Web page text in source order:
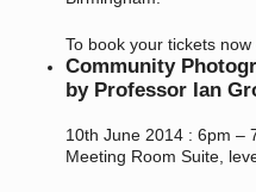
To book your tickets now
Community
by Professor Ian
10th June 2014 : 6pm –
Meeting Room Suite,